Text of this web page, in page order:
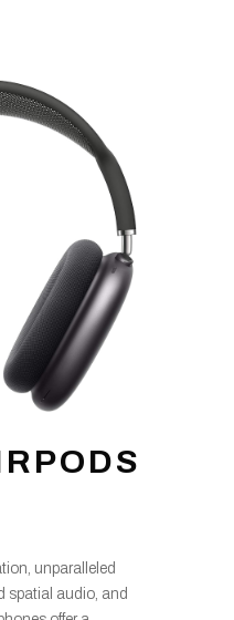
unparalleled
spatial audio, and